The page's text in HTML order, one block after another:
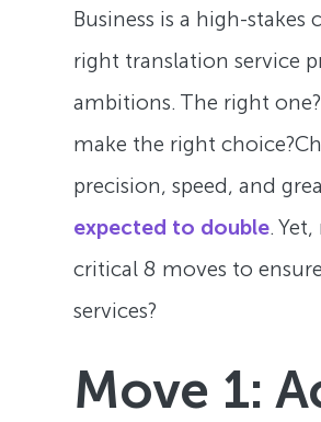
Business is a high-
right translation service
ambitions. The right
make the right
precision, speed, and
expected to double.
critical 8 moves to
services?
Move 1: